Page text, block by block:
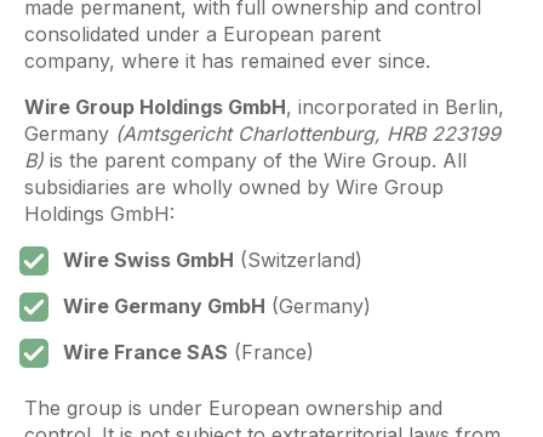
made permanent, with full ownership and control
consolidated under a European parent
company, where it has remained ever since.
Wire Group Holdings GmbH, incorporated in Berlin,
Germany (Amtsgericht Charlottenburg, HRB 223199
B) is the parent company of the Wire Group. All
subsidiaries are wholly owned by Wire Group
Holdings GmbH:
Wire Swiss GmbH (Switzerland)
Wire Germany GmbH (Germany)
Wire France SAS (France)
The group is under European ownership and